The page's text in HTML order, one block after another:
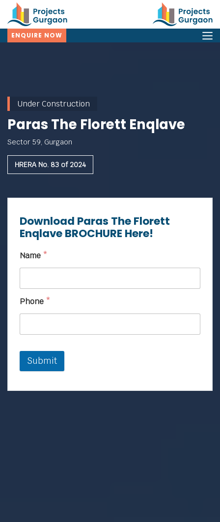
ENQUIRE NOW
Under Construction
Paras The Florett Enqlave
Sector 59, Gurgaon
HRERA No. 83 of 2024
Download Paras The Florett
Enqlave BROCHURE Here!
Name *
Phone *
Submit